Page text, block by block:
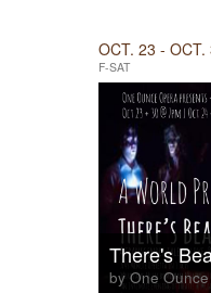
OCT. 23 -
F-SAT
There's
by One